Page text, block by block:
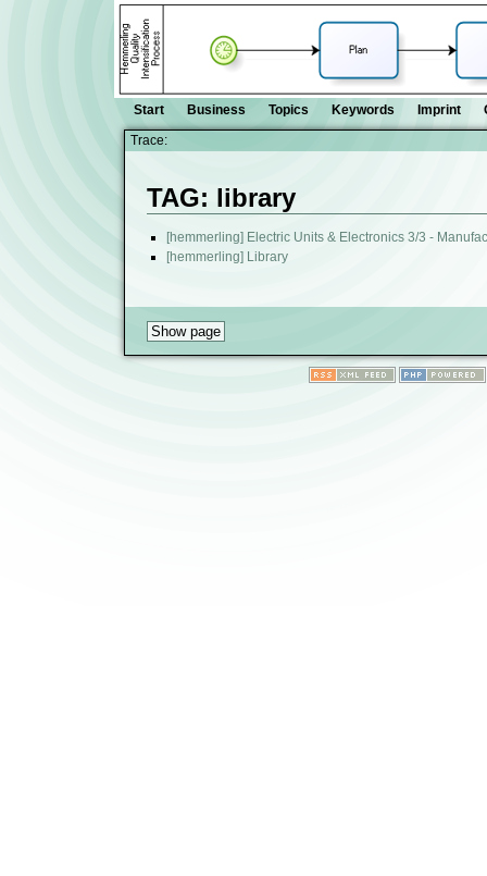
Start Business Topics Keywords Imprint
Trace:
TAG: library
[hemmerling] Electric Units & Electronics 3/3 -
[hemmerling] Library